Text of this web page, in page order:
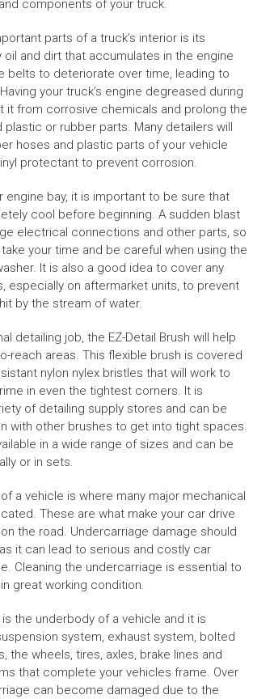
components of your truck.
parts of a truck’s interior is its
oil and dirt that accumulates in the engine
belts to deteriorate over time, leading to
your truck’s engine degreased during
it from corrosive chemicals and prolong the
or rubber parts. Many detailers will
hoses and plastic parts of your vehicle
protectant to prevent corrosion.
engine bay, it is important to be sure that
cool before beginning. A sudden blast
electrical connections and other parts, so
your time and be careful when using the
It is also a good idea to cover any
especially on aftermarket units, to prevent
by the stream of water.
detailing job, the EZ-Detail Brush will help
reach areas. This flexible brush is covered
nylon nylex bristles that will work to
in even the tightest corners. It is
of detailing supply stores and can be
with other brushes to get into tight spaces.
in a wide range of sizes and can be
or in sets.
a vehicle is where many major mechanical
These are what make your car drive
the road. Undercarriage damage should
it can lead to serious and costly car
Cleaning the undercarriage is essential to
great working condition.
the underbody of a vehicle and it is
system, exhaust system, bolted
the wheels, tires, axles, brake lines and
that complete your vehicles frame. Over
can become damaged due to the